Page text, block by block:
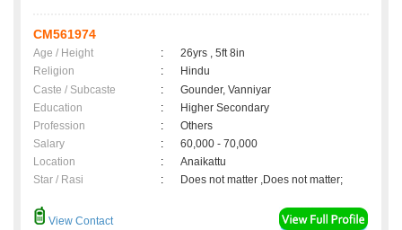
CM561974
Age / Height :
26yrs , 5ft 8in
Religion
:
Hindu
Caste / Subcaste
:
Gounder, Vanniyar
Education
:
Higher Secondary
Profession
:
Others
Salary
:
60,000 - 70,000
Location
:
Anaikattu
Star / Rasi
: Does not matter ,Does not matter;
View Contact